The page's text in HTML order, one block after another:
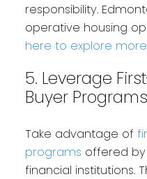
responsibility.
operative housing
here to explore more
5. Leverage
Buyer Programs
Take advantage of
programs offered
financial institutions.